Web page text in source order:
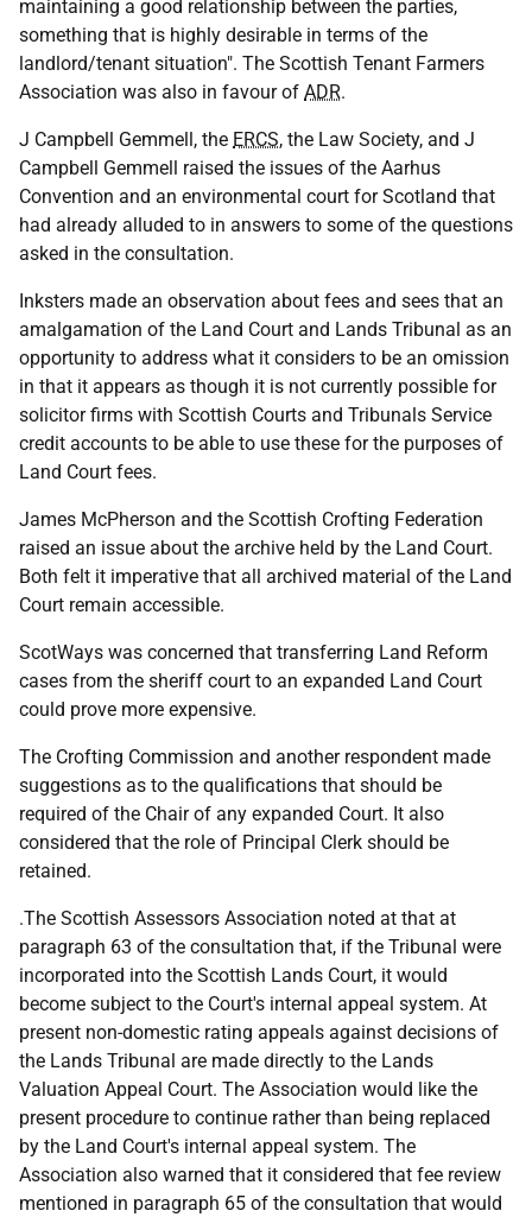
maintaining a good relationship between the parties,
something that is highly desirable in terms of the
landlord/tenant situation". The Scottish Tenant Farmers
Association was also in favour of ADR.
J Campbell Gemmell, the ERCS, the Law Society, and J
Campbell Gemmell raised the issues of the Aarhus
Convention and an environmental court for Scotland that
had already alluded to in answers to some of the questions
asked in the consultation.
Inksters made an observation about fees and sees that an
amalgamation of the Land Court and Lands Tribunal as an
opportunity to address what it considers to be an omission
in that it appears as though it is not currently possible for
solicitor firms with Scottish Courts and Tribunals Service
credit accounts to be able to use these for the purposes of
Land Court fees.
James McPherson and the Scottish Crofting Federation
raised an issue about the archive held by the Land Court.
Both felt it imperative that all archived material of the Land
Court remain accessible.
ScotWays was concerned that transferring Land Reform
cases from the sheriff court to an expanded Land Court
could prove more expensive.
The Crofting Commission and another respondent made
suggestions as to the qualifications that should be
required of the Chair of any expanded Court. It also
considered that the role of Principal Clerk should be
retained.
.The Scottish Assessors Association noted at that at
paragraph 63 of the consultation that, if the Tribunal were
incorporated into the Scottish Lands Court, it would
become subject to the Court's internal appeal system. At
present non-domestic rating appeals against decisions of
the Lands Tribunal are made directly to the Lands
Valuation Appeal Court. The Association would like the
present procedure to continue rather than being replaced
by the Land Court's internal appeal system. The
Association also warned that it considered that fee review
mentioned in paragraph 65 of the consultation that would